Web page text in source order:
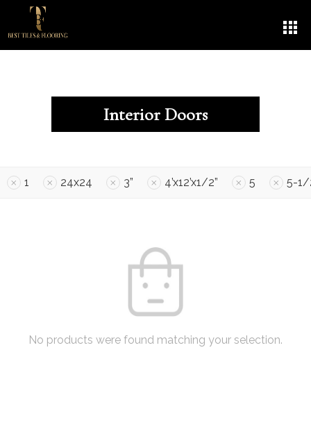
Interior Doors
1 24x24 3” 4’x12’x1/2” 5 5-1/
No products were found matching your selection.